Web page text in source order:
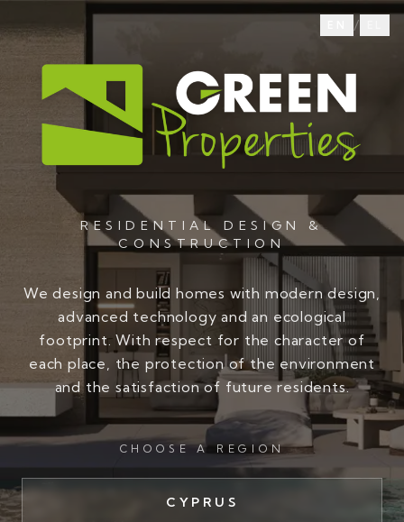
/
RESIDENTIAL DESIGN &
CONSTRUCTION
We design and build homes with modern design,
advanced technology and an ecological
footprint. With respect for the character of
each place, the protection of the environment
and the satisfaction of future residents.
CHOOSE A REGION
CYPRUS